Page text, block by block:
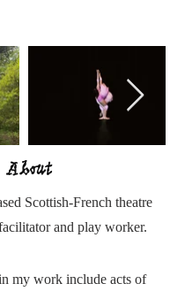
About
Scottish-French theatre
and play worker.
my work include acts of